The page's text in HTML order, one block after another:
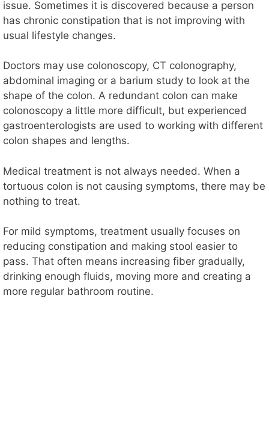
issue. Sometimes it is discovered because a person
has chronic constipation that is not improving with
usual lifestyle changes.
Doctors may use colonoscopy, CT colonography,
abdominal imaging or a barium study to look at the
shape of the colon. A redundant colon can make
colonoscopy a little more difficult, but experienced
gastroenterologists are used to working with different
colon shapes and lengths.
Medical treatment is not always needed. When a
tortuous colon is not causing symptoms, there may be
nothing to treat.
For mild symptoms, treatment usually focuses on
reducing constipation and making stool easier to
pass. That often means increasing fiber gradually,
drinking enough fluids, moving more and creating a
more regular bathroom routine.